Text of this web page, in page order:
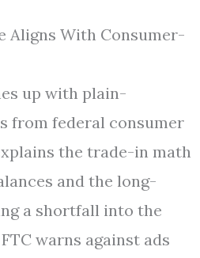
Aligns With Consumer-
up with plain-
from federal consumer
the trade-in math
and the long-
a shortfall into the
warns against ads